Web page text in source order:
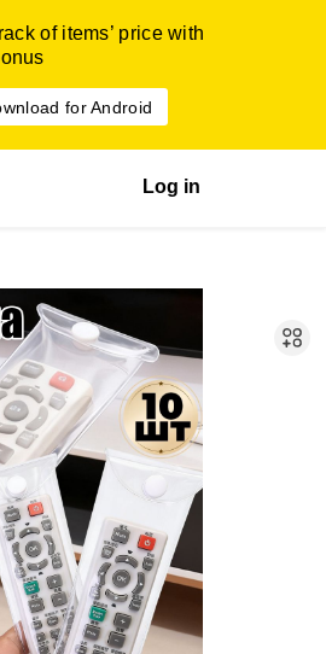
of items’ price with
for Android
Log in